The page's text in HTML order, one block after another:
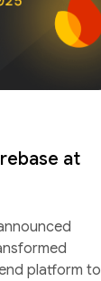
at
platform to